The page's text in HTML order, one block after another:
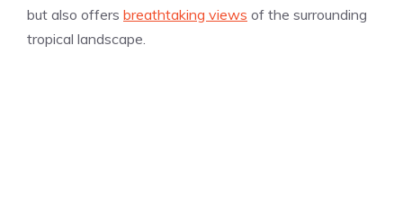
but also offers breathtaking views of the surrounding
tropical landscape.